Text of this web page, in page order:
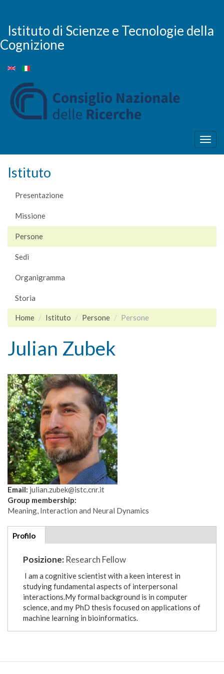
contenuto
principale
Istituto di Scienze e Tecnologie della
Cognizione
Istituto
Presentazione
Missione
Persone
Sedi
Organigramma
Storia
Home Istituto Persone Persone
Julian Zubek
Email: julian.zubek@istc.cnr.it
Group membership:
Meaning, Interaction and Neural Dynamics
Additional
details
Profilo
attiva)
Posizione: Research Fellow
I am a cognitive scientist with a keen interest in
studying fundamental aspects of interpersonal
interactions.My formal background is in computer
science, and my PhD thesis focused on applications of
machine learning in bioinformatics.